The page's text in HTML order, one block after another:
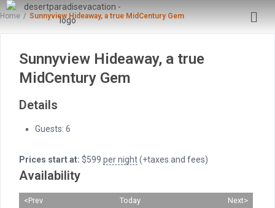
Home Sunnyview Hideaway, a true MidCentury Gem
Sunnyview Hideaway, a true
MidCentury Gem
Details
Guests: 6
Prices start at: $599 per night(+taxes and fees)
Availability
<Prev Today Next>